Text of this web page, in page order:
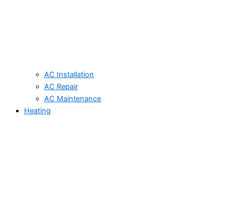
AC Installation
AC Repair
AC Maintenance
Heating